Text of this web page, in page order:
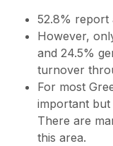
52.8% report
However,
and 24.5%
turnover
For most
important
There are
this area.